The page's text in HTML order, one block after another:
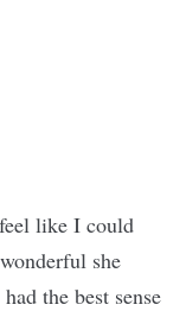
like I could
she
the best sense